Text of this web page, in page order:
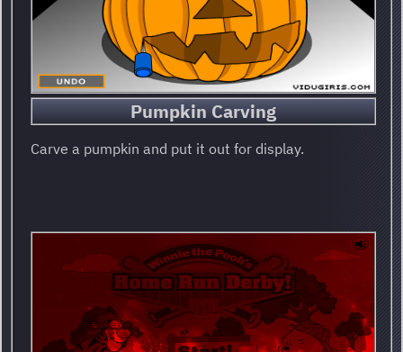
Pumpkin Carving
Carve a pumpkin and put it out for display.